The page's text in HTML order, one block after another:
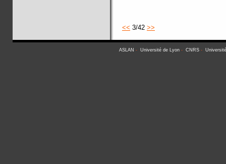
<< 3/42 >>
ASLAN - Université de Lyon - CNRS -